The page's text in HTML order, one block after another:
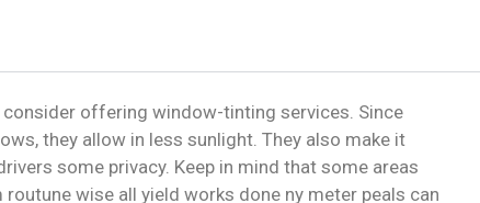
offering window-tinting services. Since
they allow in less sunlight. They also make it
some privacy. Keep in mind that some areas
wise all yield works done ny meter peals can